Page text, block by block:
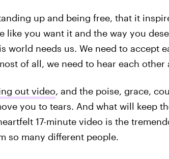
up and being free, that it
like you want it and the way you
world needs us. We need to accept
of all, we need to hear each other
out video, and the poise, grace,
you to tears. And what will keep
17-minute video is the
so many different people.